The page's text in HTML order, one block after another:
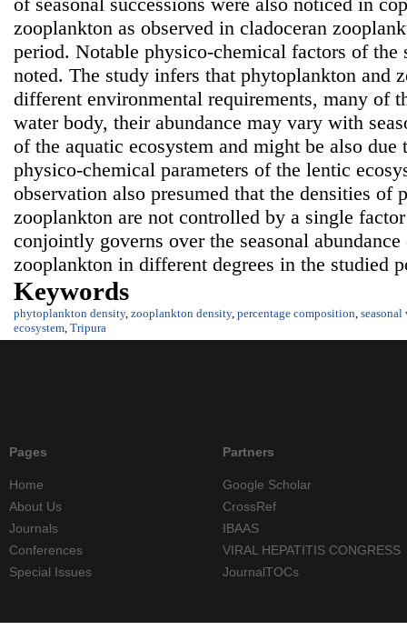
zooplankton as observed in cladoceran
period. Notable physico-chemical factors of the
noted. The study infers that phytoplankton and
different environmental requirements, many of
water body, their abundance may vary with
of the aquatic ecosystem and might be also
physico-chemical parameters of the lentic
observation also presumed that the densities of
zooplankton are not controlled by a single
conjointly governs over the seasonal
zooplankton in different degrees in the studied
Keywords
phytoplankton density, zooplankton density, percentage composition
ecosystem Tripura
Pages
Home
About Us
Journals
Conferences
Special Issues
Partners
Google Scholar
CrossRef
IBAAS
VIRAL HEPATITIS CONGRESS
JournalTOCs